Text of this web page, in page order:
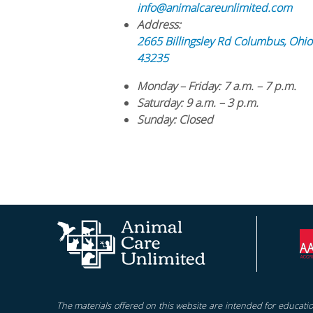
info@animalcareunlimited.com
Address:
2665 Billingsley Rd Columbus, Ohio
43235
Monday – Friday: 7 a.m. – 7 p.m.
Saturday: 9 a.m. – 3 p.m.
Sunday: Closed
The materials offered on this website are intended for